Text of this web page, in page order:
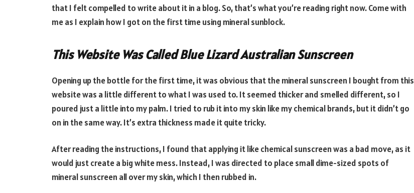
that I felt compelled to write about it in a blog. So, that’s what you’re reading right now. Come with
me as I explain how I got on the first time using mineral sunblock.
This Website Was Called Blue Lizard Australian Sunscreen
Opening up the bottle for the first time, it was obvious that the mineral sunscreen I bought from this
website was a little different to what I was used to. It seemed thicker and smelled different, so I
poured just a little into my palm. I tried to rub it into my skin like my chemical brands, but it didn’t go
on in the same way. It’s extra thickness made it quite tricky.
After reading the instructions, I found that applying it like chemical sunscreen was a bad move, as it
would just create a big white mess. Instead, I was directed to place small dime-sized spots of
mineral sunscreen all over my skin, which I then rubbed in.